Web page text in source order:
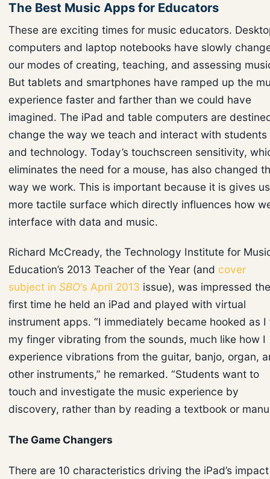
The Best Music Apps for Educators
These are exciting times for music educators.
computers and laptop notebooks have slowly
our modes of creating, teaching, and assessing
But tablets and smartphones have ramped up the
experience faster and farther than we could have
imagined. The iPad and table computers are
change the way we teach and interact with students
and technology. Today’s touchscreen sensitivity,
eliminates the need for a mouse, has also changed
way we work. This is important because it is gives
more tactile surface which directly influences how
interface with data and music.
Richard McCready, the Technology Institute for
Education’s 2013 Teacher of the Year (and cover
subject in SBO‘s April 2013 issue), was impressed the
first time he held an iPad and played with virtual
instrument apps. “I immediately became hooked as I
my finger vibrating from the sounds, much like how I
experience vibrations from the guitar, banjo, organ,
other instruments,” he remarked. “Students want to
touch and investigate the music experience by
discovery, rather than by reading a textbook or
The Game Changers
There are 10 characteristics driving the iPad’s